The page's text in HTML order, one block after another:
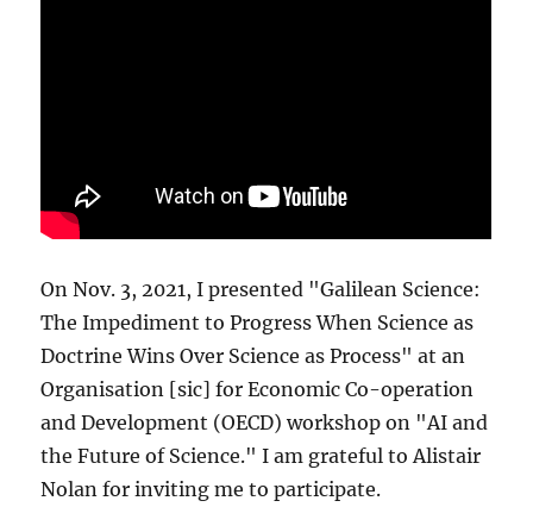
On Nov. 3, 2021, I presented "Galilean Science:
The Impediment to Progress When Science as
Doctrine Wins Over Science as Process" at an
Organisation [sic] for Economic Co-operation
and Development (OECD) workshop on "AI and
the Future of Science." I am grateful to Alistair
Nolan for inviting me to participate.